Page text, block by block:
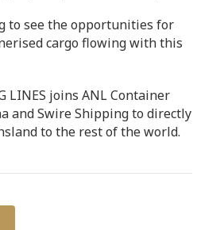
to see the opportunities for
cargo flowing with this
LINES joins ANL Container
and Swire Shipping to directly
to the rest of the world.